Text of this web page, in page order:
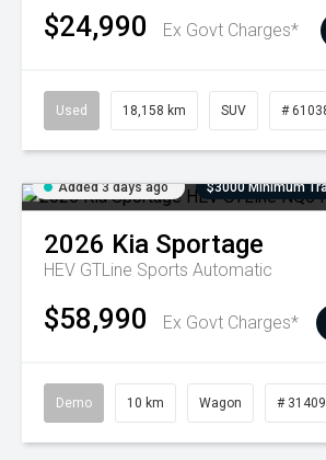
$24,990 Ex Govt Charges*
Used 18,158 km SUV #
Added 3 days ago $3000 Minimum
2026 Kia Sportage
HEV GTLine Sports Automatic
$58,990 Ex Govt Charges*
Demo 10 km Wagon #